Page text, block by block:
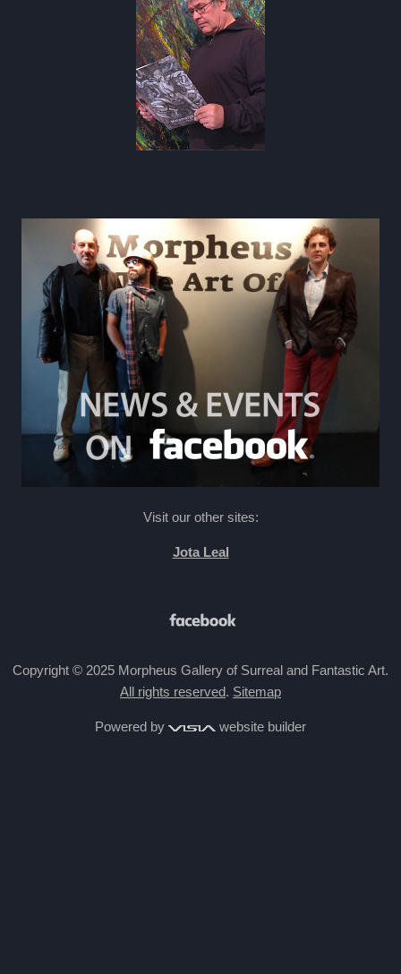
Visit our other sites:
Jota Leal
Copyright © 2025 Morpheus Gallery of Surreal and Fantastic Art.
All rights reserved. Sitemap
Powered by website builder